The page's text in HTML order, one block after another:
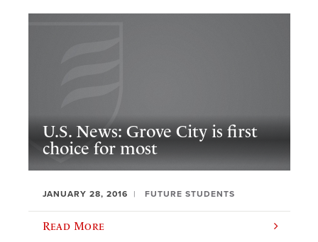
U.S. News: Grove City is first
choice for most
JANUARY 28, 2016 FUTURE STUDENTS
Read More